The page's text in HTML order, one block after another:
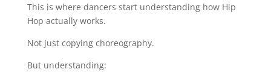
This is where dancers start understanding how Hip
Hop actually works.
Not just copying choreography.
But understanding: